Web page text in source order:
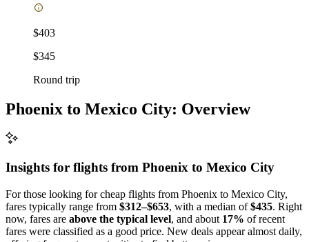
$403
$345
Round trip
Phoenix to Mexico City: Overview
Insights for flights from Phoenix to Mexico City
For those looking for cheap flights from Phoenix to Mexico City,
fares typically range from $312–$653, with a median of$435. Right
now, fares are above the typical level, and about 17% of recent
fares were classified as a good price. New deals appear almost daily,